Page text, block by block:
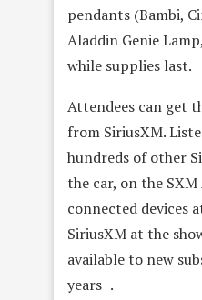
pendants (Bambi,
Aladdin Genie
while supplies last.
Attendees can get
from SiriusXM.
hundreds of other
the car, on the
connected devices
SiriusXM at the
available to new
years+.